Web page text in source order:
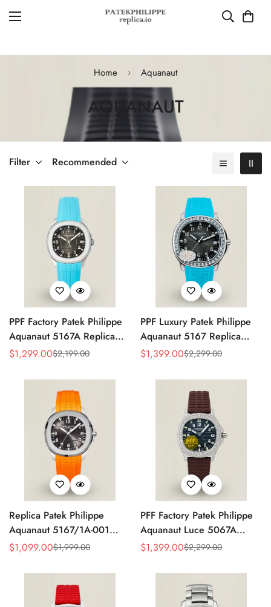
Home Aquanaut
AQUANAUT
Filter Recommended
PPF Factory Patek Philippe
Aquanaut 5167A Replica
Sunburst Charcoal Gray
Strap Luxury Watch
Sale
$1,299.00
Regular
$2,199.00
PPF Luxury Patek Philippe
Aquanaut 5167 Replica
Gradient Rock Grey Dial
Blue Rubber Strap Watch
Sale
$1,399.00
Regular
$2,299.00
Replica Patek Philippe
Aquanaut 5167/1A-001
Grey Dial 38mm 904L
Rubber Strap Luxury Watch
Sale
$1,099.00
Regular
$1,999.00
PFF Factory Patek Philippe
Aquanaut Luce 5067A
Replica Black Embossed
Rubber Strap Ladies Watch
Sale
$1,399.00
Regular
$2,299.00